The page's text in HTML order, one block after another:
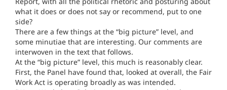
what it does or does not say or recommend, put to one
side?
There are a few things at the “big picture” level, and
some minutiae that are interesting. Our comments are
interwoven in the text that follows.
At the “big picture” level, this much is reasonably clear.
First, the Panel have found that, looked at overall, the Fair
Work Act is operating broadly as was intended.